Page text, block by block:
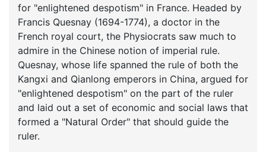
for "enlightened despotism" in France. Headed by
Francis Quesnay (1694-1774), a doctor in the
French royal court, the Physiocrats saw much to
admire in the Chinese notion of imperial rule.
Quesnay, whose life spanned the rule of both the
Kangxi and Qianlong emperors in China, argued for
"enlightened despotism" on the part of the ruler
and laid out a set of economic and social laws that
formed a "Natural Order" that should guide the
ruler.